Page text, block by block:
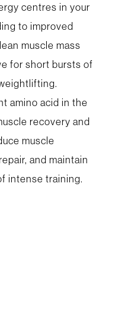
centres in your
to improved
muscle mass
for short bursts of
amino acid in the
recovery and
muscle
and maintain
intense training.